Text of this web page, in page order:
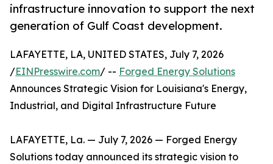
infrastructure innovation to support the next
generation of Gulf Coast development.
LAFAYETTE, LA, UNITED STATES, July 7, 2026
/EINPresswire.com/ -- Forged Energy Solutions
Announces Strategic Vision for Louisiana's Energy,
Industrial, and Digital Infrastructure Future
LAFAYETTE, La. — July 7, 2026 — Forged Energy
Solutions today announced its strategic vision to